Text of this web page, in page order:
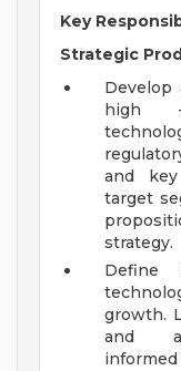
Key
Strategic
high -
and key
target
strategy.
Define
growth.
and